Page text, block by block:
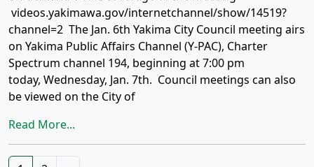
videos.yakimawa.gov/internetchannel/show/14519?
channel=2 The Jan. 6th Yakima City Council meeting airs
on Yakima Public Affairs Channel (Y-PAC), Charter
Spectrum channel 194, beginning at 7:00 pm
today, Wednesday, Jan. 7th. Council meetings can also
be viewed on the City of
Read More...